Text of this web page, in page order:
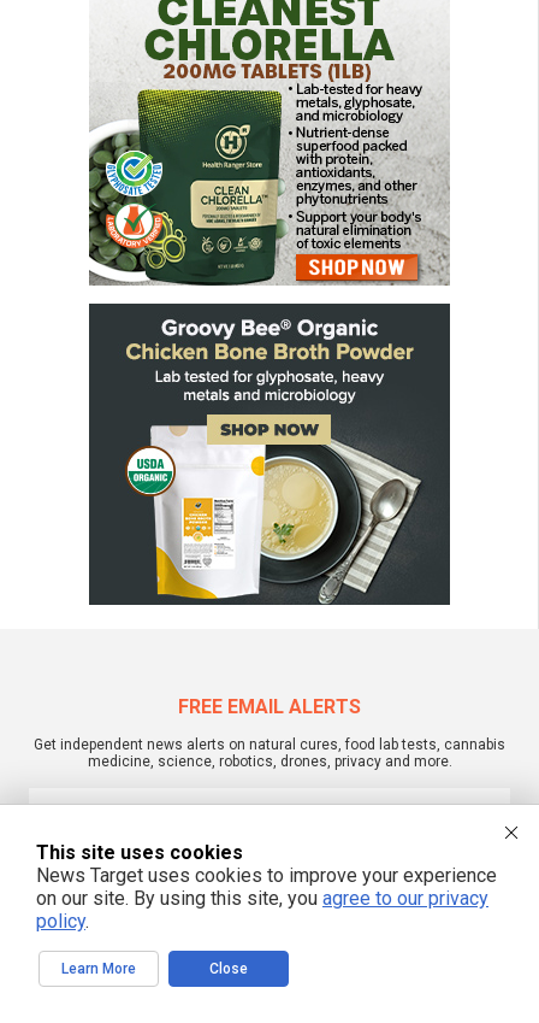
FREE EMAIL ALERTS
Get independent news alerts on natural cures, food lab tests, cannabis
medicine, science, robotics, drones, privacy and more.
We respect your privacy
commentary or opinion and is protected under Free Speech.
NewsTarget.com is not responsible for content written by contributing authors.
The information on this site is provided for educational and entertainment
This site uses cookies
News Target uses cookies to improve your experience
on our site. By using this site, you agree to our privacy
policy.
Learn More Close